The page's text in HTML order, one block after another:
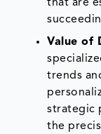
that are
Value of
trends
strategic
the